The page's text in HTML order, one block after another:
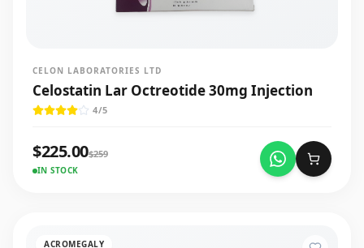
CELON LABORATORIES LTD
Celostatin Lar Octreotide 30mg Injection
4/5
$225.00$259
IN STOCK
ACROMEGALY